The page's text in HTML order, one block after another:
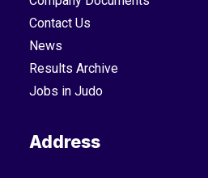
Contact Us
News
Results Archive
Jobs in Judo
Address